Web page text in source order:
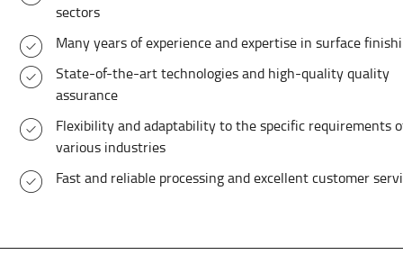
sectors
Many years of experience and expertise in surface
State-of-the-art technologies and high-quality quality
assurance
Flexibility and adaptability to the specific requirements
various industries
Fast and reliable processing and excellent customer